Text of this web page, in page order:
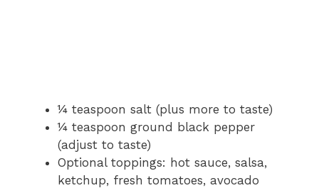
¼ teaspoon salt (plus more to taste)
¼ teaspoon ground black pepper
(adjust to taste)
Optional toppings: hot sauce, salsa,
ketchup, fresh tomatoes, avocado